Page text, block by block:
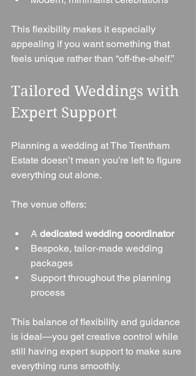
This flexibility makes it especially
appealing if you want something that
feels unique rather than “off-the-shelf.”
Tailored Weddings with
Expert Support
Planning a wedding at The Trentham
Estate doesn’t mean you’re left to figure
everything out alone.
The venue offers:
A dedicated wedding coordinator
Bespoke, tailor-made wedding
packages
Support throughout the planning
process
This balance of flexibility and guidance
is ideal—you get creative control while
still having expert support to make sure
everything runs smoothly.